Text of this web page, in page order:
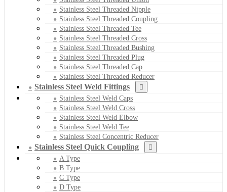
Stainless Steel Threaded Nipple
Stainless Steel Threaded Coupling
Stainless Steel Threaded Tee
Stainless Steel Threaded Cross
Stainless Steel Threaded Bushing
Stainless Steel Threaded Plug
Stainless Steel Threaded Cap
Stainless Steel Threaded Reducer
Stainless Steel Weld Fittings
Stainless Steel Weld Caps
Stainless Steel Weld Cross
Stainless Steel Weld Elbow
Stainless Steel Weld Tee
Stainless Steel Concentric Reducer
Stainless Steel Quick Coupling
A Type
B Type
C Type
D Type